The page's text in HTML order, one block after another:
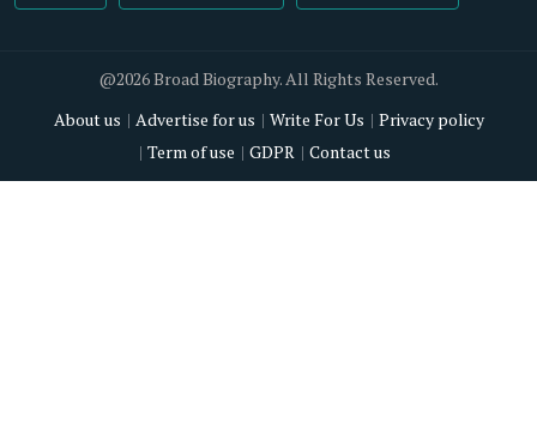
@2026 Broad Biography. All Rights Reserved.
About us
Advertise for us Write For Us
Privacy policy
Term of use
GDPR Contact us